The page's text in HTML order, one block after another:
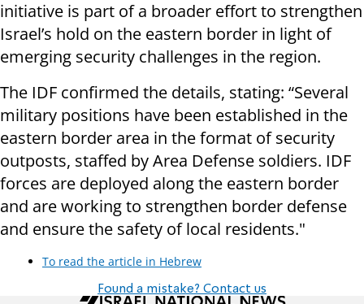
initiative is part of a broader effort to strengthen
Israel’s hold on the eastern border in light of
emerging security challenges in the region.
The IDF confirmed the details, stating: “Several
military positions have been established in the
eastern border area in the format of security
outposts, staffed by Area Defense soldiers. IDF
forces are deployed along the eastern border
and are working to strengthen border defense
and ensure the safety of local residents."
To read the article in Hebrew
Found a mistake? Contact us